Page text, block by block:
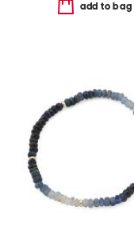
add to bag